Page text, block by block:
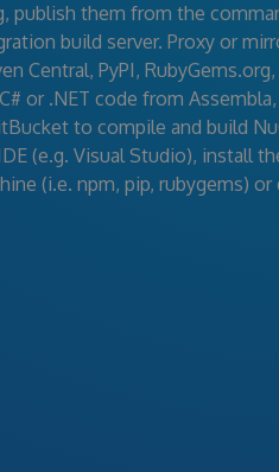
publish them from the
build server. Proxy or
Central, PyPI,
or .NET code from
to compile and build
(e.g. Visual Studio), install
(i.e. npm, pip, rubygems)